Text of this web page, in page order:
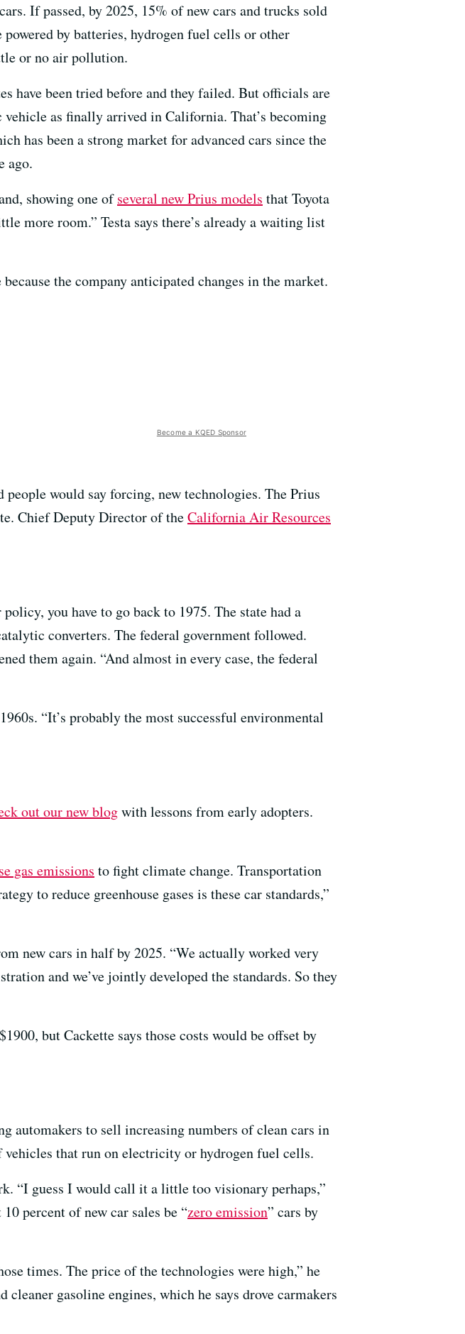
If passed, by 2025, 15% of new cars and trucks sold
by batteries, hydrogen fuel cells or other
or no air pollution.
have been tried before and they failed. But officials are
as finally arrived in California. That’s becoming
has been a strong market for advanced cars since the
ago.
showing one ofseveral new Prius models that Toyota
more room.” Testa says there’s already a waiting list
the company anticipated changes in the market.
Become a KQED Sponsor
would say forcing, new technologies. The Prius
Chief Deputy Director of theCalifornia Air Resources
you have to go back to 1975. The state had a
converters. The federal government followed.
them again. “And almost in every case, the federal
“It’s probably the most successful environmental
out our new blogwith lessons from early adopters.
gas emissions to fight climate change. Transportation
to reduce greenhouse gases is these car standards,”
new cars in half by 2025. “We actually worked very
and we’ve jointly developed the standards. So they
but Cackette says those costs would be offset by
automakers to sell increasing numbers of clean cars in
that run on electricity or hydrogen fuel cells.
“I guess I would call it a little too visionary perhaps,”
percent of new car sales be “zero emission” cars by
times. The price of the technologies were high,” he
gasoline engines, which he says drove carmakers